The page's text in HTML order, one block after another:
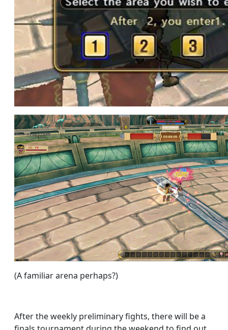
(A familiar arena perhaps?)
After the weekly preliminary fights, there will be a